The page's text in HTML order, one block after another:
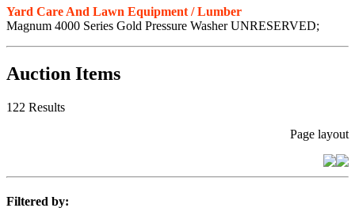
Yard Care And Lawn Equipment / Lumber
Magnum 4000 Series Gold Pressure Washer UNRESERVED;
Auction Items
122 Results
Page layout
Filtered by: